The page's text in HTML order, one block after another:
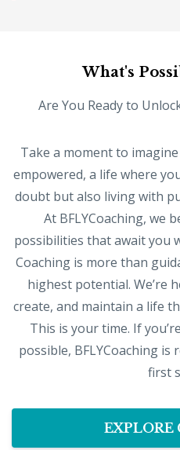
What's
Are You Ready to
Take a moment to
empowered, a life where
doubt but also living with
At BFLYCoaching, we
possibilities that await you
Coaching is more than
highest potential. We’re
create, and maintain a life
This is your time. If
possible, BFLYCoaching
first
EXPLORE